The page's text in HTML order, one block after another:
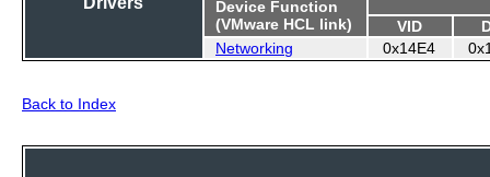
Device Function
(VMware HCL link)
VID
Networking
0x14E4
Back to Index